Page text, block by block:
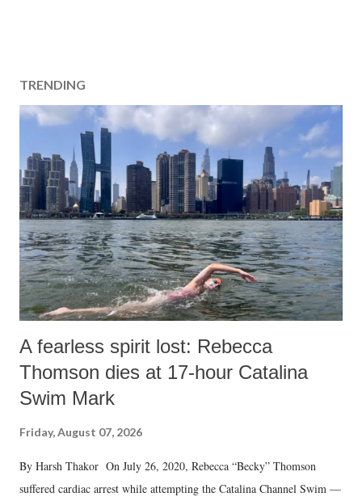
TRENDING
A fearless spirit lost: Rebecca
Thomson dies at 17-hour Catalina
Swim Mark
Friday, August 07, 2026
By Harsh Thakor On July 26, 2020, Rebecca “Becky” Thomson
suffered cardiac arrest while attempting the Catalina Channel Swim —